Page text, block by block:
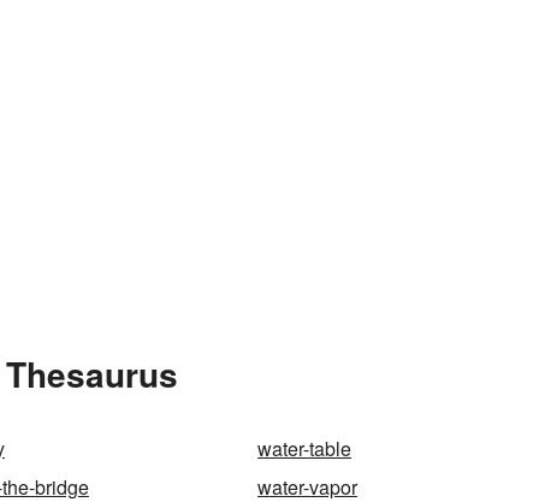
water-table
bridge
water-vapor